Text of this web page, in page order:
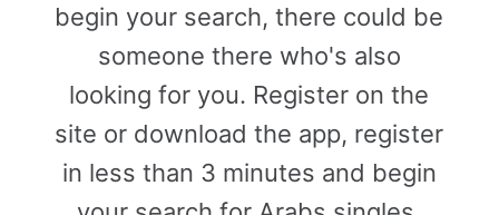
begin your search, there could be
someone there who's also
looking for you. Register on the
site or download the app, register
in less than 3 minutes and begin